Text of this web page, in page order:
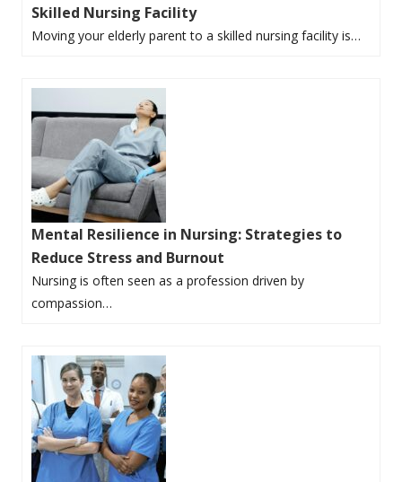
Skilled Nursing Facility
Moving your elderly parent to a skilled nursing facility is…
Mental Resilience in Nursing: Strategies to
Reduce Stress and Burnout
Nursing is often seen as a profession driven by
compassion…